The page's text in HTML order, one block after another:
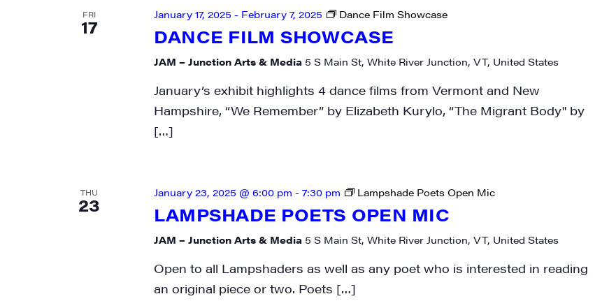
FRI
17 DANCE FILM SHOWCASE
January 17, 2025 - February 7, 2025 Dance Film Showcase
JAM – Junction Arts & Media 5 S Main St, White River Junction, VT, United States
January’s exhibit highlights 4 dance films from Vermont and New
Hampshire, “We Remember” by Elizabeth Kurylo, “The Migrant Body" by
[…]
THU
23 LAMPSHADE POETS OPEN MIC
January 23, 2025 @ 6:00 pm - 7:30 pm Lampshade Poets Open Mic
JAM – Junction Arts & Media 5 S Main St, White River Junction, VT, United States
Open to all Lampshaders as well as any poet who is interested in reading
an original piece or two. Poets […]
By submitting this form, you are consenting to receive marketing emails from: JAM - Junction Arts &
Main Street, 1st Floor, White River Junction, VT, 05001, US, http://uvjam.org. You can revoke your
emails at any time by using the SafeUnsubscribe® link, found at the bottom of every email.
Emails are
Constant Contact.